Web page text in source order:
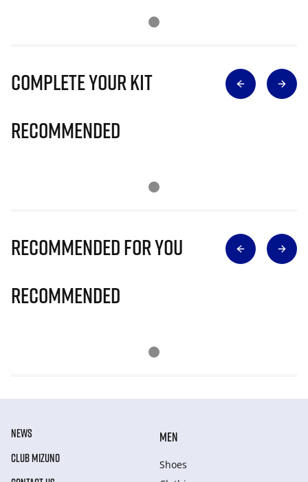
Complete Your Kit
Recommended
Recommended for you
Recommended
NEWS
CLUB MIZUNO
MEN
Shoes